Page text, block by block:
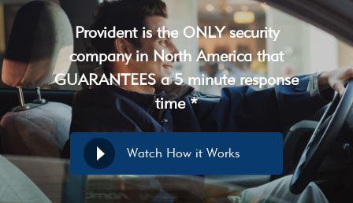
Provident is the ONLY security
company in North America that
GUARANTEES a 5 minute response
time *
Watch How it Works